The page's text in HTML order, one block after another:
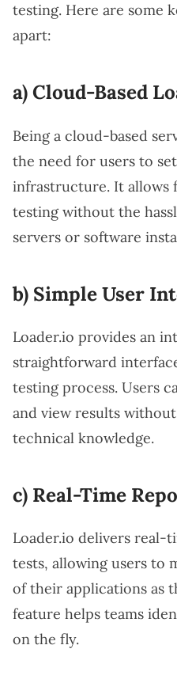
testing. Here are some
apart:
a) Cloud-Based
Being a cloud-based
the need for users to
infrastructure. It allows
testing without the
servers or software
b) Simple User
Loader.io provides an
straightforward
testing process. Users
and view results
technical knowledge.
c) Real-Time
Loader.io delivers real-
tests, allowing users to
of their applications as
feature helps teams
on the fly.